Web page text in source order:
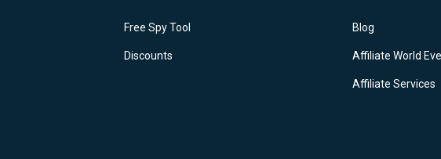
Free Spy Tool
Discounts
Blog
Affiliate World
Affiliate Services